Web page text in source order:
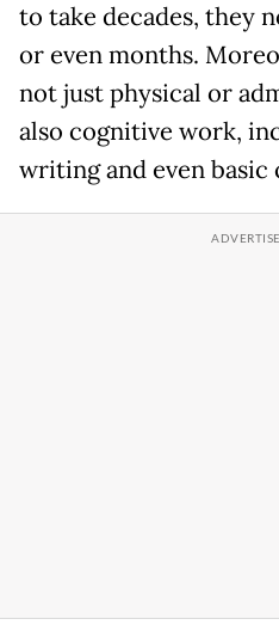
to take decades, they
or even months.
not just physical or
also cognitive work,
writing and even basic